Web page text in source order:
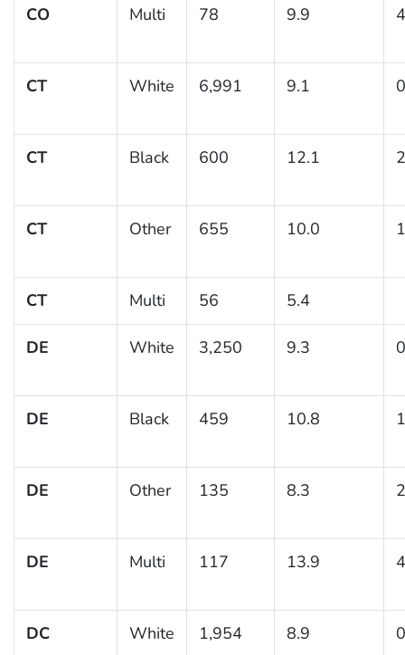
CO Multi 78 9.9
CT White 6,991 9.1
CT Black 600 12.1
CT Other 655 10.0
CT Multi 56 5.4
DE White 3,250 9.3
DE Black 459 10.8
DE Other 135 8.3
DE Multi 117 13.9
DC White 1,954 8.9